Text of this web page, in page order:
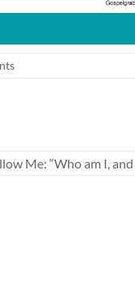
Me: “Who am I, and